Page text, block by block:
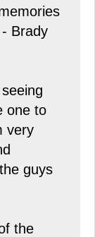
Brady
one to
very
guys
the